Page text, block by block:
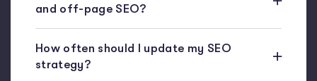
and off-page SEO?
How often should I update my SEO
strategy?